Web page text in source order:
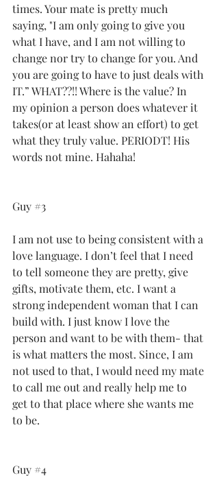
times. Your mate is pretty much
saying, "I am only going to give you
what I have, and I am not willing to
change nor try to change for you. And
you are going to have to just deals with
IT.” WHAT??!! Where is the value? In
my opinion a person does whatever it
takes(or at least show an effort) to get
what they truly value. PERIODT! His
words not mine. Hahaha!
Guy #3
I am not use to being consistent with a
love language. I don’t feel that I need
to tell someone they are pretty, give
gifts, motivate them, etc. I want a
strong independent woman that I can
build with. I just know I love the
person and want to be with them- that
is what matters the most. Since, I am
not used to that, I would need my mate
to call me out and really help me to
get to that place where she wants me
to be.
Guy #4